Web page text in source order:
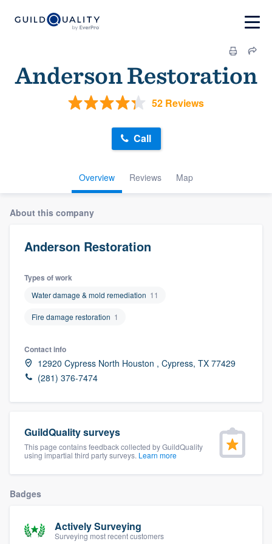
Anderson Restoration
52 Reviews
Overview Reviews Map
Call
About this company
Anderson Restoration
Types of work
Water damage & mold remediation 11
Fire damage restoration 1
Contact info
12920 Cypress North Houston , Cypress, TX 77429
(281) 376-7474
GuildQuality surveys
This page contains feedback collected by GuildQuality
using impartial third party surveys. Learn more
Badges
Actively Surveying
Surveying most recent customers
Welcome to our